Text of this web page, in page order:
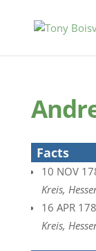
Facts
10 NOV
Kreis,
16 APR
Kreis,